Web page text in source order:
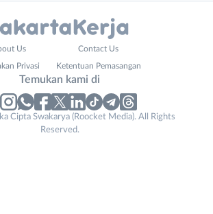
Us Contact Us
Privasi Ketentuan Pemasangan
Temukan kami di
Cipta Swakarya (Roocket Media). All Rights
Reserved.